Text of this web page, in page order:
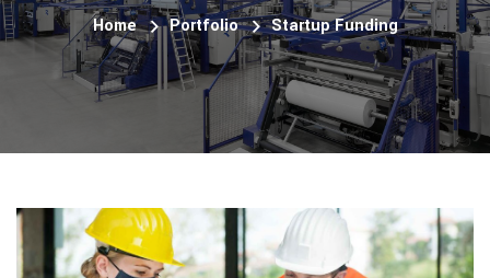
Home Portfolio Startup Funding